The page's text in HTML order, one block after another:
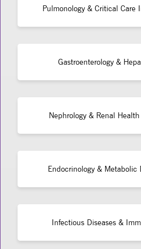
Pulmonology & Critical Care
Gastroenterology &
Nephrology & Renal
Endocrinology & Metabolic
Infectious Diseases &